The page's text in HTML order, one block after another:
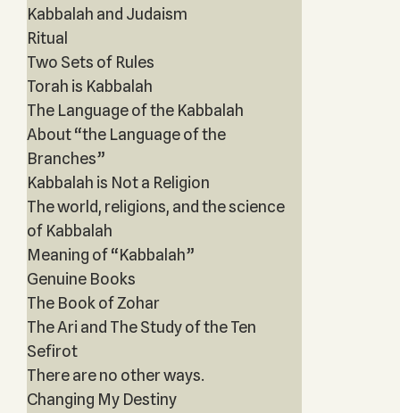
Kabbalah and Judaism
Ritual
Two Sets of Rules
Torah is Kabbalah
The Language of the Kabbalah
About “the Language of the
Branches”
Kabbalah is Not a Religion
The world, religions, and the science
of Kabbalah
Meaning of “Kabbalah”
Genuine Books
The Book of Zohar
The Ari and The Study of the Ten
Sefirot
There are no other ways.
Changing My Destiny